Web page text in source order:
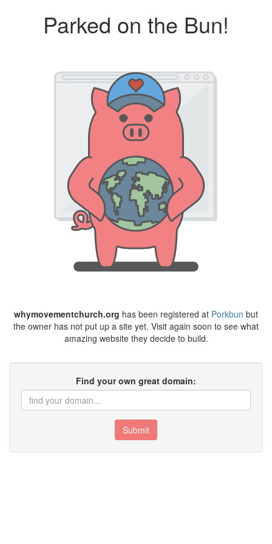
Parked on the Bun!
whymovementchurch.org has been registered at Porkbun but
the owner has not put up a site yet. Visit again soon to see what
amazing website they decide to build.
Find your own great domain:
Submit